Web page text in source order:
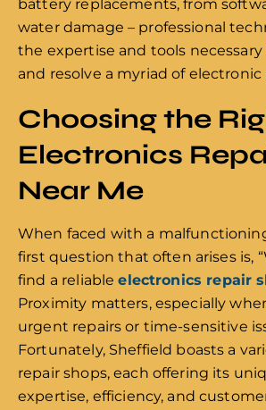
battery replacements, from
water damage – professional
the expertise and tools
and resolve a myriad of electronic
Choosing the
Electronics
Near Me
When faced with a
first question that often arises is,
find a reliableelectronics repair
Proximity matters, especially
urgent repairs or time-sensitive
Fortunately, Sheffield boasts a
repair shops, each offering its
expertise, efficiency, and